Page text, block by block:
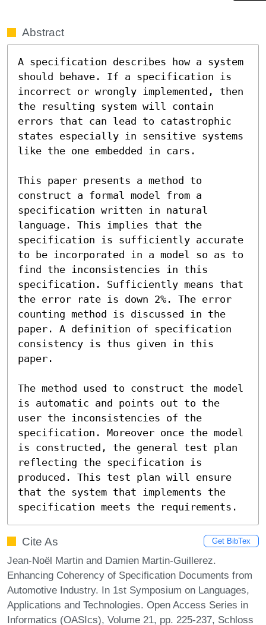
Abstract
A specification describes how a system
should behave. If a specification is
incorrect or wrongly implemented, then
the resulting system will contain
errors that can lead to catastrophic
states especially in sensitive systems
like the one embedded in cars.
This paper presents a method to
construct a formal model from a
specification written in natural
language. This implies that the
specification is sufficiently accurate
to be incorporated in a model so as to
find the inconsistencies in this
specification. Sufficiently means that
the error rate is down 2%. The error
counting method is discussed in the
paper. A definition of specification
consistency is thus given in this
paper.
The method used to construct the model
is automatic and points out to the
user the inconsistencies of the
specification. Moreover once the model
is constructed, the general test plan
reflecting the specification is
produced. This test plan will ensure
that the system that implements the
specification meets the requirements.
Cite As Get BibTex
Jean-Noël Martin and Damien Martin-Guillerez.
Enhancing Coherency of Specification Documents from
Automotive Industry. In 1st Symposium on Languages,
Applications and Technologies. Open Access Series in
Informatics (OASIcs), Volume 21, pp. 225-237, Schloss